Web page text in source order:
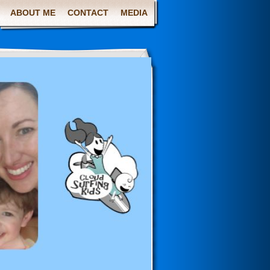
ABOUT ME CONTACT MEDIA